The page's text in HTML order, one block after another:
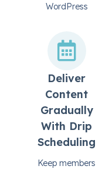
WordPress
Deliver
Content
Gradually
With Drip
Scheduling
Keep members